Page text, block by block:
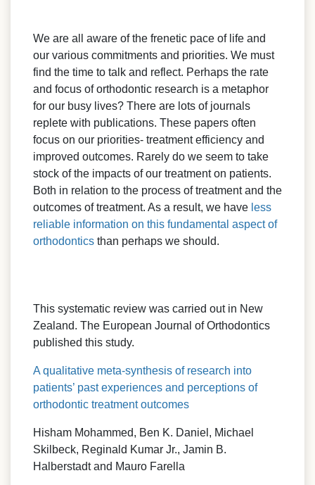
We are all aware of the frenetic pace of life and
our various commitments and priorities. We must
find the time to talk and reflect. Perhaps the rate
and focus of orthodontic research is a metaphor
for our busy lives? There are lots of journals
replete with publications. These papers often
focus on our priorities- treatment efficiency and
improved outcomes. Rarely do we seem to take
stock of the impacts of our treatment on patients.
Both in relation to the process of treatment and the
outcomes of treatment. As a result, we have less
reliable information on this fundamental aspect of
orthodontics than perhaps we should.
This systematic review was carried out in New
Zealand. The European Journal of Orthodontics
published this study.
A qualitative meta-synthesis of research into
patients’ past experiences and perceptions of
orthodontic treatment outcomes
Hisham Mohammed, Ben K. Daniel, Michael
Skilbeck, Reginald Kumar Jr., Jamin B.
Halberstadt and Mauro Farella